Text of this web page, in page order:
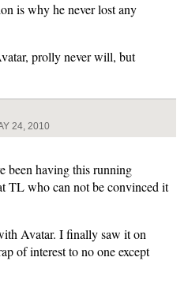
is why he never lost any
prolly never will, but
24, 2010
been having this running
TL who can not be convinced it
Avatar. I finally saw it on
of interest to no one except